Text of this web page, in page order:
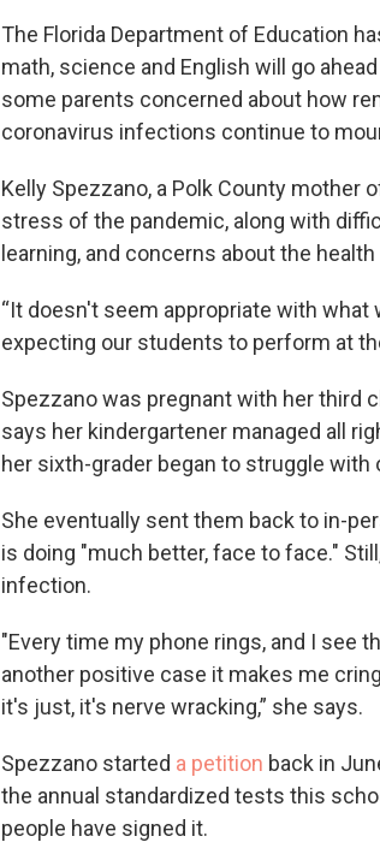
The Florida Department of Education
math, science and English will go
some parents concerned about how
coronavirus infections continue to
Kelly Spezzano, a Polk County mother
stress of the pandemic, along with
learning, and concerns about the
“It doesn't seem appropriate with what
expecting our students to perform at
Spezzano was pregnant with her third
says her kindergartener managed all
her sixth-grader began to struggle with
She eventually sent them back to in-
is doing "much better, face to face."
infection.
"Every time my phone rings, and I see
another positive case it makes me
it's just, it's nerve wracking,” she says.
Spezzano started a petition back in
the annual standardized tests this
people have signed it.